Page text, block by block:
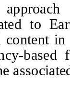
to
content